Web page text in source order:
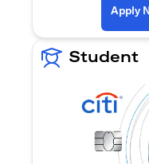
Apply
Student